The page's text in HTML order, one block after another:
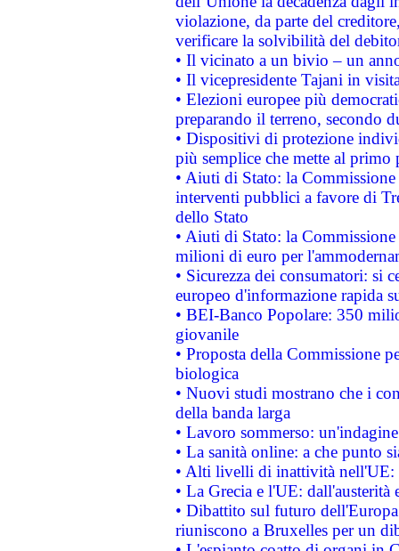
violazione, da parte del
verificare la solvibilità del
• Il vicinato a un bivio – un
• Il vicepresidente Tajani in
• Elezioni europee più
preparando il terreno, secondo
• Dispositivi di protezione
più semplice che mette al primo
• Aiuti di Stato: la
interventi pubblici a favore di
dello Stato
• Aiuti di Stato: la
milioni di euro per
• Sicurezza dei consumatori: si
europeo d'informazione rapida
• BEI-Banco Popolare: 350
giovanile
• Proposta della Commissione
biologica
• Nuovi studi mostrano che i
della banda larga
• Lavoro sommerso:
• La sanità online: a che punto
• Alti livelli di inattività nell'UE:
• La Grecia e l'UE: dall'austerità
• Dibattito sul futuro
riuniscono a Bruxelles per un